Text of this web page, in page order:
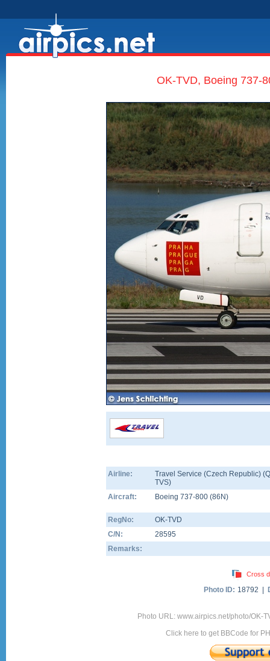
OK-TVD, Boeing 737-
Airline:
Travel Service (Czech Republic)
TVS)
Aircraft:
Boeing 737-800 (86N)
RegNo:
OK-TVD
C/N:
28595
Remarks:
Cross
Photo ID: 18792 |
Photo URL: www.airpics.net/photo/
Click here to get BBCode for